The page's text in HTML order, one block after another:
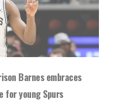
Barnes embraces
for young Spurs